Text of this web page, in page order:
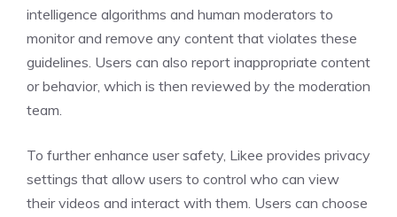
intelligence algorithms and human moderators to
monitor and remove any content that violates these
guidelines. Users can also report inappropriate content
or behavior, which is then reviewed by the moderation
team.
To further enhance user safety, Likee provides privacy
settings that allow users to control who can view
their videos and interact with them. Users can choose